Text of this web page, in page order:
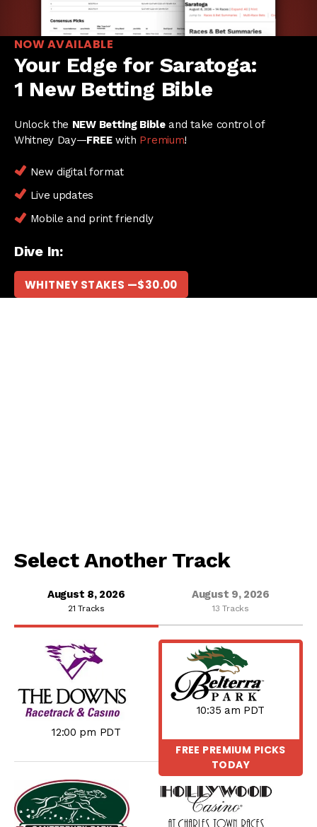
NOW AVAILABLE
Your Edge for Saratoga:
1 New Betting Bible
Unlock the NEW Betting Bibleand take control of
Whitney Day—FREEwith Premium!
New digital format
Live updates
Mobile and print friendly
Dive In:
WHITNEY STAKES —$30.00
Select Another Track
August 8, 2026
21 Tracks
August 9, 2026
13 Tracks
12:00 pm PDT
10:35 am PDT
FREE PREMIUM PICKS
TODAY